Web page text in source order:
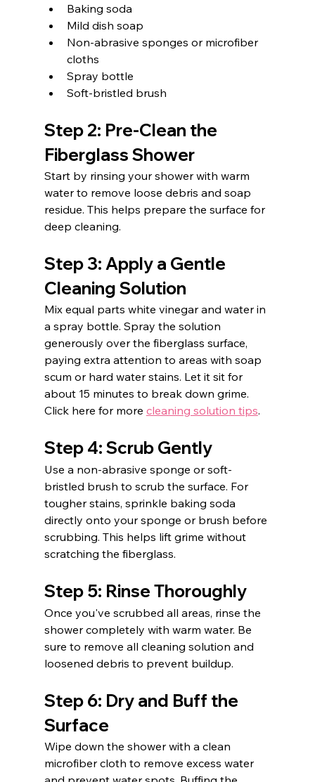
Baking soda
Mild dish soap
Non-abrasive sponges or microfiber
cloths
Spray bottle
Soft-bristled brush
Step 2: Pre-Clean the
Fiberglass Shower
Start by rinsing your shower with warm
water to remove loose debris and soap
residue. This helps prepare the surface for
deep cleaning.
Step 3: Apply a Gentle
Cleaning Solution
Mix equal parts white vinegar and water in
a spray bottle. Spray the solution
generously over the fiberglass surface,
paying extra attention to areas with soap
scum or hard water stains. Let it sit for
about 15 minutes to break down grime.
Click here for more cleaning solution tips.
Step 4: Scrub Gently
Use a non-abrasive sponge or soft-
bristled brush to scrub the surface. For
tougher stains, sprinkle baking soda
directly onto your sponge or brush before
scrubbing. This helps lift grime without
scratching the fiberglass.
Step 5: Rinse Thoroughly
Once you've scrubbed all areas, rinse the
shower completely with warm water. Be
sure to remove all cleaning solution and
loosened debris to prevent buildup.
Step 6: Dry and Buff the
Surface
Wipe down the shower with a clean
microfiber cloth to remove excess water